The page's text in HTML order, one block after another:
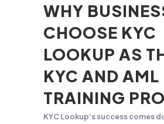
WHY
CHOOSE KYC
LOOKUP AS
KYC AND AML
TRAINING
KYC Lookup’s success comes